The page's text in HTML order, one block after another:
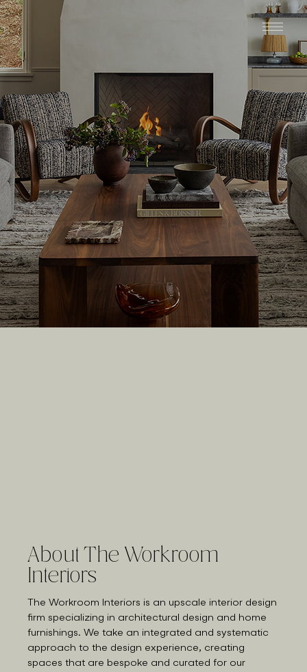
About The Workroom
Interiors
The Workroom Interiors is an upscale interior design
firm specializing in architectural design and home
furnishings. We take an integrated and systematic
approach to the design experience, creating
spaces that are bespoke and curated for our